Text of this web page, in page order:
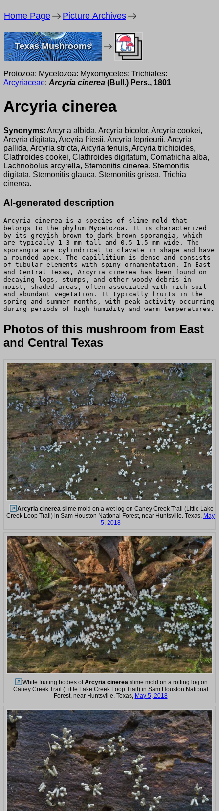
Home Page Picture Archives
Texas Mushrooms
Protozoa: Mycetozoa: Myxomycetes: Trichiales:
Arcyriaceae: Arcyria cinerea (Bull.) Pers., 1801
Arcyria cinerea
Synonyms: Arcyria albida, Arcyria bicolor, Arcyria cookei,
Arcyria digitata, Arcyria friesii, Arcyria leprieurii, Arcyria
pallida, Arcyria stricta, Arcyria tenuis, Arcyria trichioides,
Clathroides cookei, Clathroides digitatum, Comatricha alba,
Lachnobolus arcyrella, Stemonitis cinerea, Stemonitis
digitata, Stemonitis glauca, Stemonitis grisea, Trichia
cinerea.
AI-generated description
Arcyria cinerea is a species of slime mold that
belongs to the phylum Mycetozoa. It is characterized
by its greyish-brown to dark brown sporangia, which
are typically 1-3 mm tall and 0.5-1.5 mm wide. The
sporangia are cylindrical to clavate in shape and have
a rounded apex. The capillitium is dense and consists
of tubular elements with spiny ornamentation. In East
and Central Texas, Arcyria cinerea has been found on
decaying logs, stumps, and other woody debris in
moist, shaded areas, often associated with rich soil
and abundant vegetation. It typically fruits in the
spring and summer months, with peak activity occurring
during periods of high humidity and warm temperatures.
Photos of this mushroom from East
and Central Texas
Arcyria cinereaslime mold on a wet log on Caney Creek Trail (Little Lake
Creek Loop Trail) in Sam Houston National Forest, near Huntsville. Texas, May
5, 2018
White fruiting bodies ofArcyria cinerea slime mold on a rotting log on
Caney Creek Trail (Little Lake Creek Loop Trail) in Sam Houston National
Forest, near Huntsville. Texas, May 5, 2018